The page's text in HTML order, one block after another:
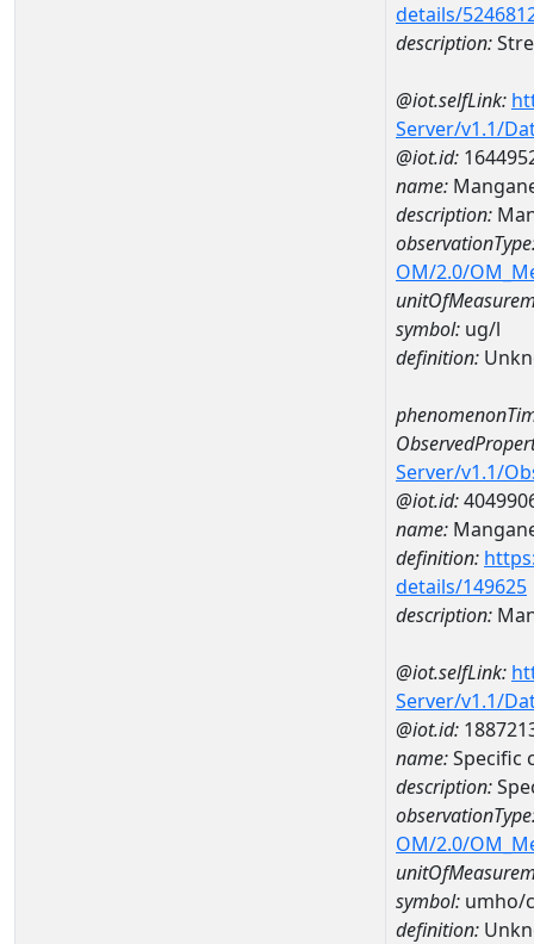
details/
description:
@iot.selfLink:
Server/v1.1/
@iot.id:
name:
description:
OM/2.0/
symbol: ug/l
definition:
Server/v1.1/
@iot.id:
name:
definition:
details/149625
description:
@iot.selfLink:
Server/v1.1/
@iot.id:
name:Specific
description:
OM/2.0/
symbol: umho/
definition: